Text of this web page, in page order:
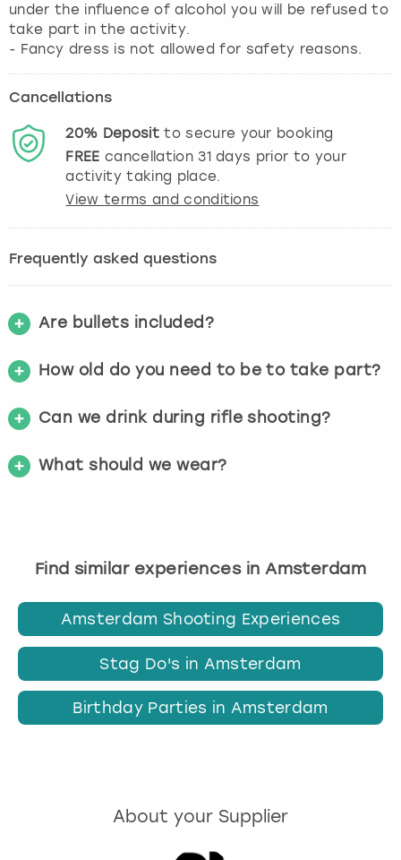
under the influence of alcohol you will be refused to
take part in the activity.
- Fancy dress is not allowed for safety reasons.
Cancellations
20% Depositto secure your booking
FREE cancellation31days prior to your
activity taking place.
View terms and conditions
Frequently asked questions
Are bullets included?
How old do you need to be to take part?
Can we drink during rifle shooting?
What should we wear?
Find similar experiences in Amsterdam
Amsterdam Shooting Experiences
Stag Do's in Amsterdam
Birthday Parties in Amsterdam
About your Supplier